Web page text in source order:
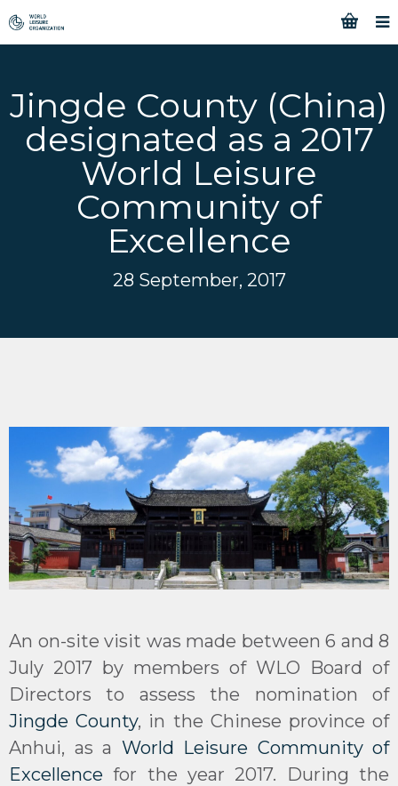
Jingde County (China)
designated as a 2017
World Leisure
Community of
Excellence
28 September, 2017
An on-site visit was made between 6 and 8
July 2017 by members of WLO Board of
Directors to assess the nomination of
Jingde County, in the Chinese province of
Anhui, as a World Leisure Community of
Excellence for the year 2017. During the